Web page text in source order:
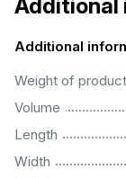
Additional
Additional
Weight of
Volume
Length
Width